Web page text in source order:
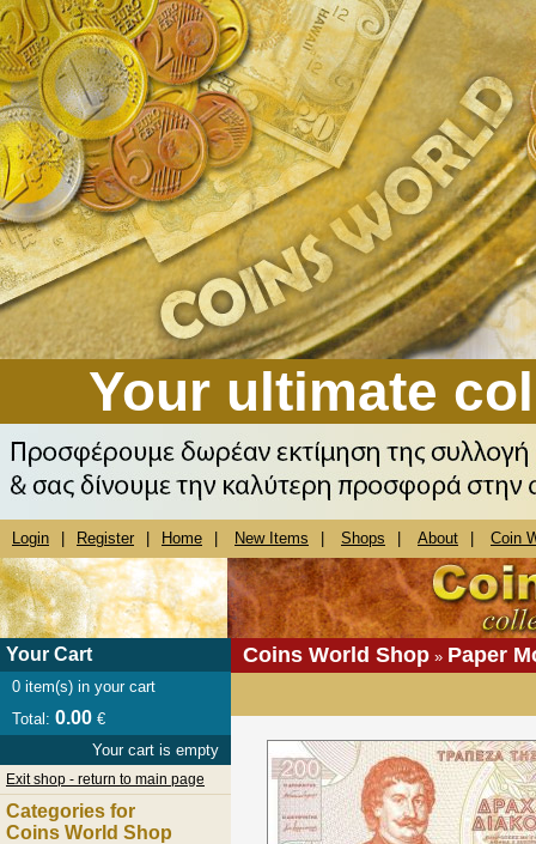
Your ultimate
Login Register Home New Items Shops About Coin
Coins World Shop » Paper
Your Cart
0 item(s) in your cart
Total: 0.00 €
Your cart is empty
Exit shop - return to main page
Categories for
Coins World Shop